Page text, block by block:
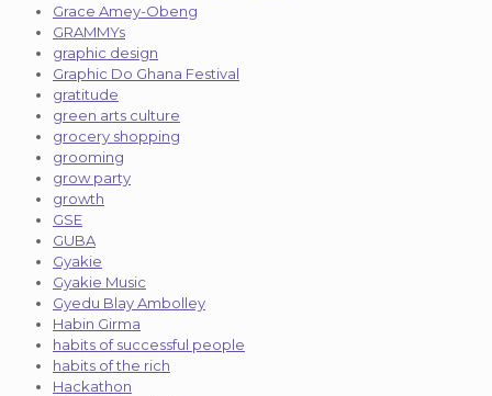
Grace Amey-Obeng
GRAMMYs
graphic design
Graphic Do Ghana Festival
gratitude
green arts culture
grocery shopping
grooming
grow party
growth
GSE
GUBA
Gyakie
Gyakie Music
Gyedu Blay Ambolley
Habin Girma
habits of successful people
habits of the rich
Hackathon